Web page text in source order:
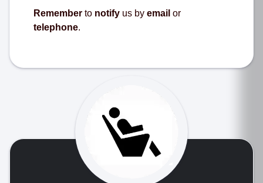
Remember to notify us by email or
telephone.